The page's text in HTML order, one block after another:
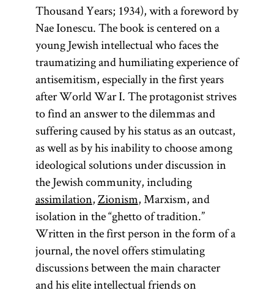
Thousand Years; 1934), with a foreword by
Nae Ionescu. The book is centered on a
young Jewish intellectual who faces the
traumatizing and humiliating experience of
antisemitism, especially in the first years
after World War I. The protagonist strives
to find an answer to the dilemmas and
suffering caused by his status as an outcast,
as well as by his inability to choose among
ideological solutions under discussion in
the Jewish community, including
assimilation,Zionism, Marxism, and
isolation in the “ghetto of tradition.”
Written in the first person in the form of a
journal, the novel offers stimulating
discussions between the main character
and his elite intellectual friends on